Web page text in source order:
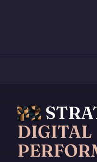
DIGITAL